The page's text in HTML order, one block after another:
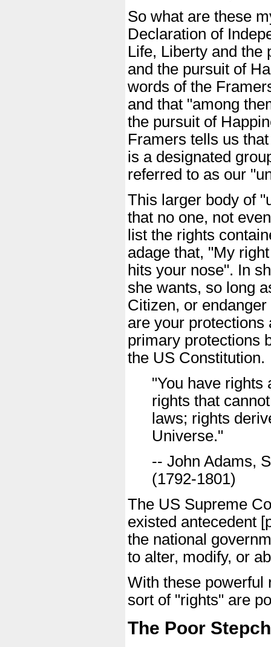
So what are these
Declaration of
Life, Liberty and the
and the pursuit of
words of the
and that "among
the pursuit of
Framers tells us
is a designated
referred to as our
This larger body of
that no one, not
list the rights
adage that, "My
hits your nose". In
she wants, so long
Citizen, or
are your protections
primary protections
the US Constitution.
"You have rights
rights that
laws; rights
Universe."
-- John Adams,
(1792-1801)
The US Supreme
existed antecedent
the national
to alter, modify, or
With these powerful
sort of "rights" are
The Poor